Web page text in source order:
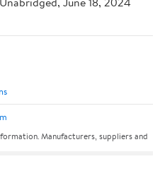
Manufacturers, suppliers and